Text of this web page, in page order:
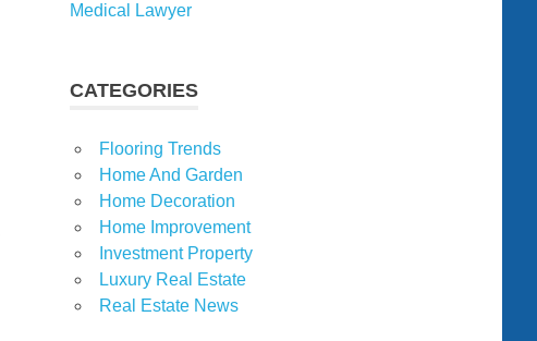
Medical Lawyer
CATEGORIES
Flooring Trends
Home And Garden
Home Decoration
Home Improvement
Investment Property
Luxury Real Estate
Real Estate News